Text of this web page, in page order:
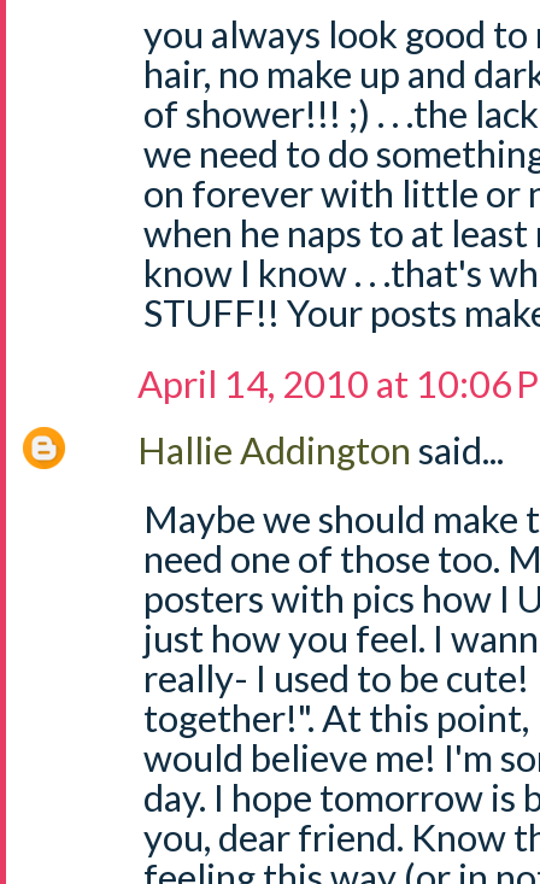
you always look good
hair, no make up and
of shower!!! ;) . . .the
we need to do
on forever with little or
when he naps to at
know I know . . .that's
STUFF!! Your posts
April 14, 2010 at 10:06
Hallie Addington said...
Maybe we should
need one of those too.
posters with pics how I
just how you feel. I
really- I used to be
together!". At this point,
would believe me! I'm
day. I hope tomorrow is
you, dear friend. Know